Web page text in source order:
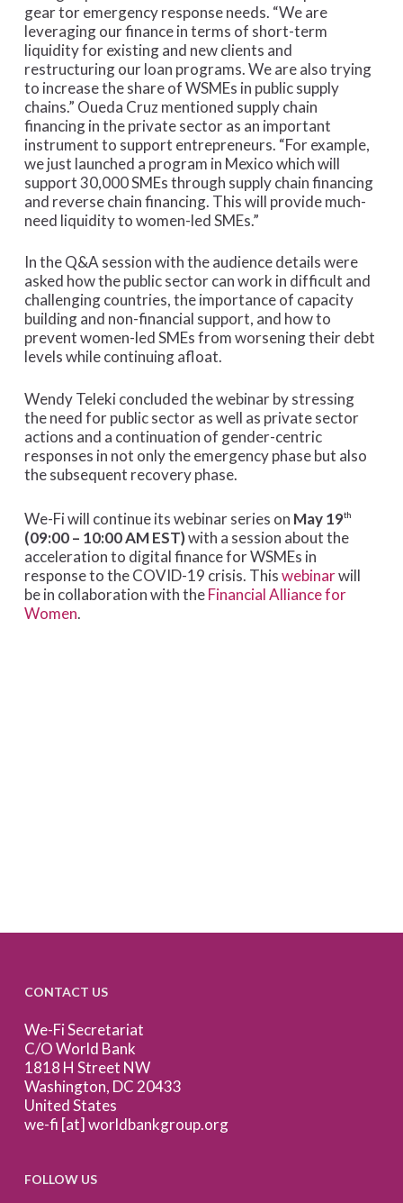
gear tor emergency response needs. “We are
leveraging our finance in terms of short-term
liquidity for existing and new clients and
restructuring our loan programs. We are also trying
to increase the share of WSMEs in public supply
chains.” Oueda Cruz mentioned supply chain
financing in the private sector as an important
instrument to support entrepreneurs. “For example,
we just launched a program in Mexico which will
support 30,000 SMEs through supply chain financing
and reverse chain financing. This will provide much-
need liquidity to women-led SMEs.”
In the Q&A session with the audience details were
asked how the public sector can work in difficult and
challenging countries, the importance of capacity
building and non-financial support, and how to
prevent women-led SMEs from worsening their debt
levels while continuing afloat.
Wendy Teleki concluded the webinar by stressing
the need for public sector as well as private sector
actions and a continuation of gender-centric
responses in not only the emergency phase but also
the subsequent recovery phase.
We-Fi will continue its webinar series on May 19th
(09:00 – 10:00 AM EST)with a session about the
acceleration to digital finance for WSMEs in
response to the COVID-19 crisis. Thiswebinarwill
be in collaboration with theFinancial Alliance for
Women.
CONTACT US
We-Fi Secretariat
C/O World Bank
1818 H Street NW
Washington, DC 20433
United States
we-fi [at] worldbankgroup.org
FOLLOW US